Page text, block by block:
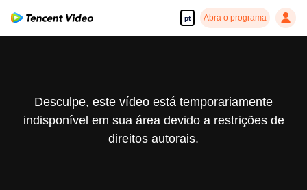
pt Abra o programa
Desculpe, este vídeo está temporariamente
indisponível em sua área devido a restrições de
direitos autorais.